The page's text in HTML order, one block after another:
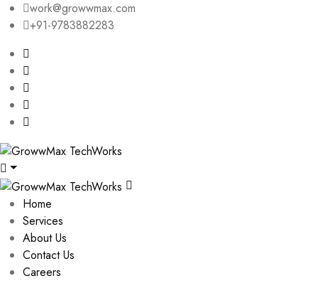
work@growwmax.com
+91-9783882283
Home
Services
About Us
Contact Us
Careers